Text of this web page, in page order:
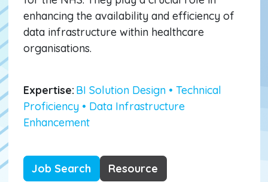
enhancing the availability and efficiency of
data infrastructure within healthcare
organisations.
Expertise: BI Solution Design • Technical
Proficiency • Data Infrastructure
Enhancement
Job Search Resource